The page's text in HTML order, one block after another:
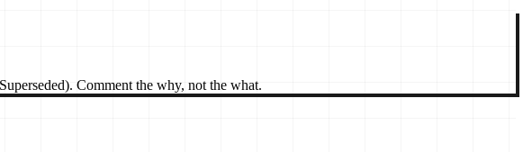
Comment the why, not the what.